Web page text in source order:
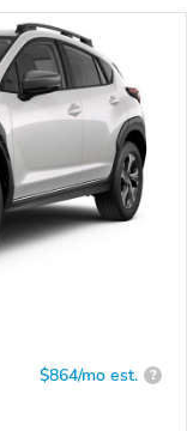
$864/mo est. ?